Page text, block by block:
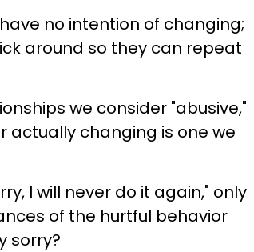
no intention of changing;
around so they can repeat
we consider "abusive,"
actually changing is one we
I will never do it again," only
of the hurtful behavior
sorry?